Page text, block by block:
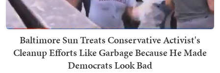
Baltimore Sun Treats Conservative Activist's
Cleanup Efforts Like Garbage Because He Made
Democrats Look Bad